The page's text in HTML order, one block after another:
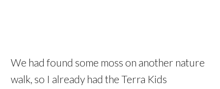
We had found some moss on another nature
walk, so I already had the Terra Kids